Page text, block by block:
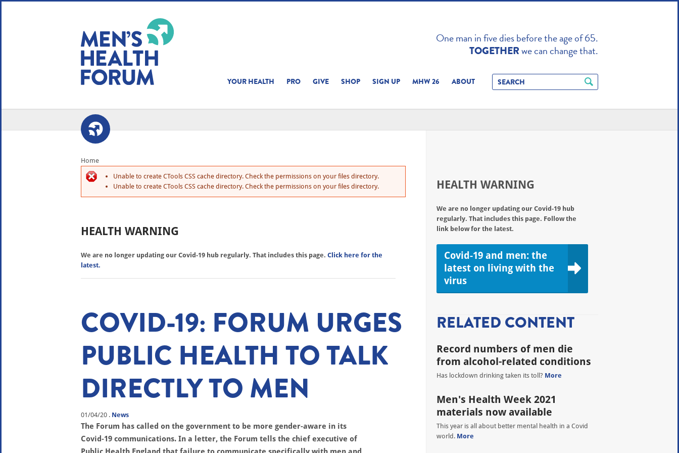
One man in five dies before the age of 65.
TOGETHERwe can change that.
YOUR HEALTH PRO GIVE SHOP SIGN UP MHW 26 ABOUT
HEALTH WARNING
We are no longer updating our Covid-19 hub
regularly. That includes this page. Follow the
link below for the latest.
Covid-19 and men: the
latest on living with the
virus
RELATED CONTENT
Record numbers of men die
from alcohol-related conditions
Has lockdown drinking taken its toll? More
Men's Health Week 2021
materials now available
This year is all about better mental health in a Covid
world. More
Home
Unable to create CTools CSS cache directory. Check the permissions on your files directory.
Unable to create CTools CSS cache directory. Check the permissions on your files directory.
HEALTH WARNING
We are no longer updating our Covid-19 hub regularly. That includes this page. Click here for the
latest.
COVID-19: FORUM URGES
PUBLIC HEALTH TO TALK
DIRECTLY TO MEN
01/04/20 . News
The Forum has called on the government to be more gender-aware in its
Covid-19 communications. In a letter, the Forum tells the chief executive of
WE USE COOKIES ON THIS SITE TO ENHANCE
YOUR USER EXPERIENCE